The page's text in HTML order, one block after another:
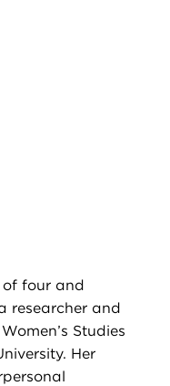
four and
researcher and
Studies
Her